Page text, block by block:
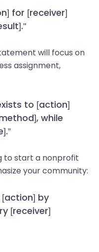
for [receiver]
will focus on
assignment,
to [action]
while
to start a nonprofit
your community:
by
[receiver]